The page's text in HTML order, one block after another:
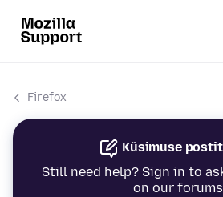
Firefox
Küsimuse
Still need help? Sign in to
on our